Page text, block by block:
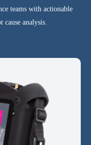
teams with actionable
cause analysis.